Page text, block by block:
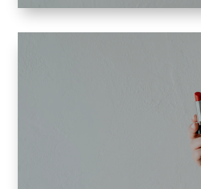
beauty
natural beauty
haircare